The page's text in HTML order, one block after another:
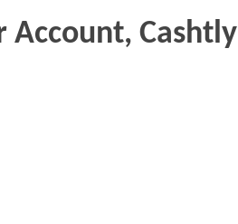
Account, Cashtly